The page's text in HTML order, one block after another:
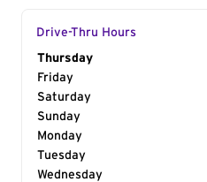
Drive-Thru Hours
Day of the Week
Thursday
Friday
Saturday
Sunday
Monday
Tuesday
Wednesday